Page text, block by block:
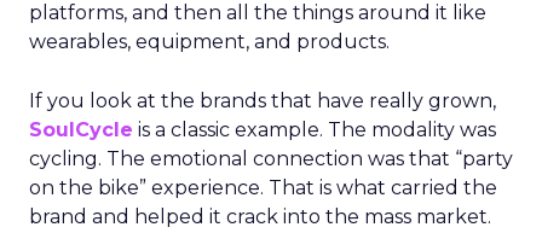
platforms, and then all the things around it like
wearables, equipment, and products.
If you look at the brands that have really grown,
SoulCycle is a classic example. The modality was
cycling. The emotional connection was that “party
on the bike” experience. That is what carried the
brand and helped it crack into the mass market.